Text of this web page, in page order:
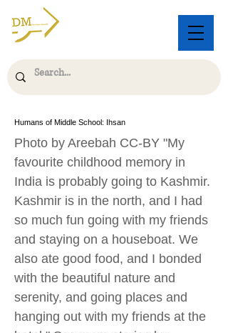
Humans of Middle School: Ihsan
Photo by Areebah CC-BY "My
favourite childhood memory in
India is probably going to Kashmir.
Kashmir is in the north, and I had
so much fun going with my friends
and staying on a houseboat. We
also ate good food, and I bonded
with the beautiful nature and
serenity, and going places and
hanging out with my friends at the